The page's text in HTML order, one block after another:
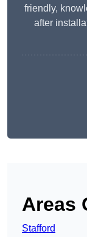
friendly,
after
Areas
Stafford